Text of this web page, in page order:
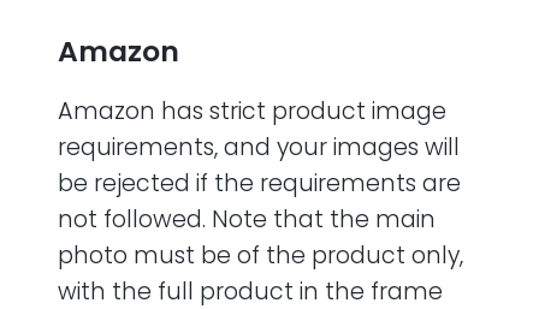
Amazon
Amazon has strict product image
requirements, and your images will
be rejected if the requirements are
not followed. Note that the main
photo must be of the product only,
with the full product in the frame